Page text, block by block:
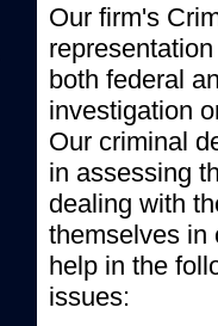
Our firm's
both federal
investigation
Our criminal
in assessing
dealing with
themselves in
help in the
issues: